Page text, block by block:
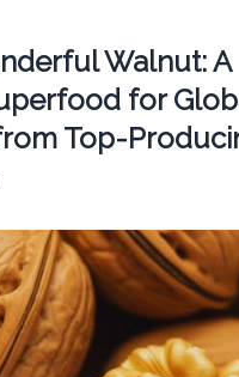
Walnut: A
for
Top-